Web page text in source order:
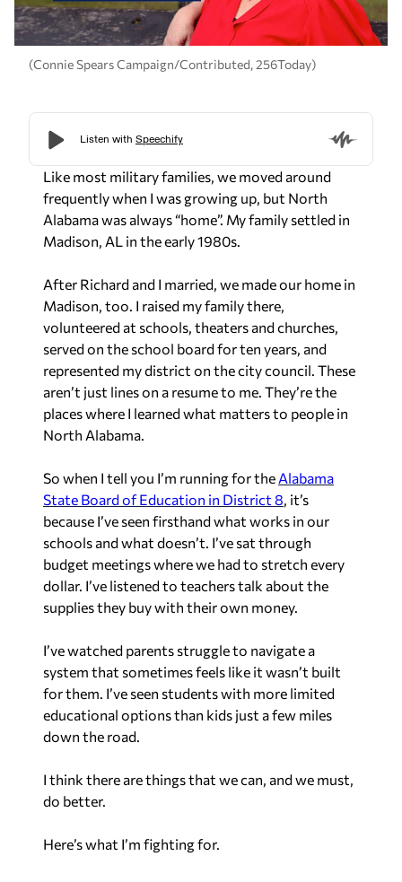
(Connie Spears Campaign/Contributed, 256Today)
Like most military families, we moved around
frequently when I was growing up, but North
Alabama was always “home”. My family settled in
Madison, AL in the early 1980s.
After Richard and I married, we made our home in
Madison, too. I raised my family there,
volunteered at schools, theaters and churches,
served on the school board for ten years, and
represented my district on the city council. These
aren’t just lines on a resume to me. They’re the
places where I learned what matters to people in
North Alabama.
So when I tell you I’m running for the Alabama
State Board of Education in District 8, it’s
because I’ve seen firsthand what works in our
schools and what doesn’t. I’ve sat through
budget meetings where we had to stretch every
dollar. I’ve listened to teachers talk about the
supplies they buy with their own money.
I’ve watched parents struggle to navigate a
system that sometimes feels like it wasn’t built
for them. I’ve seen students with more limited
educational options than kids just a few miles
down the road.
I think there are things that we can, and we must,
do better.
Here’s what I’m fighting for.